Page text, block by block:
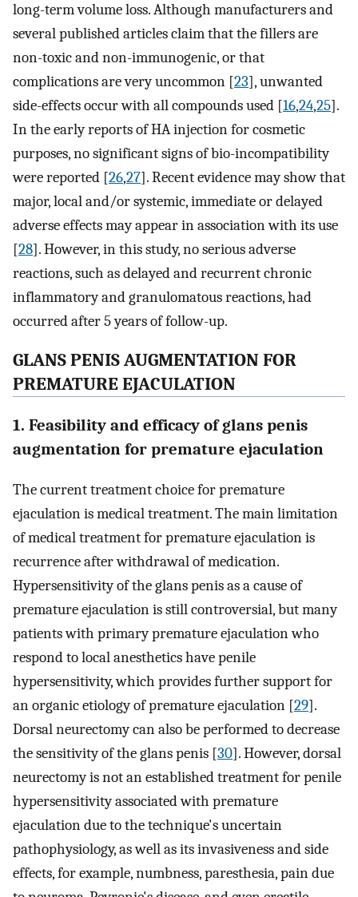
long-term volume loss. Although manufacturers and
several published articles claim that the fillers are
non-toxic and non-immunogenic, or that
complications are very uncommon [23], unwanted
side-effects occur with all compounds used [16,24,25].
In the early reports of HA injection for cosmetic
purposes, no significant signs of bio-incompatibility
were reported [26,27]. Recent evidence may show that
major, local and/or systemic, immediate or delayed
adverse effects may appear in association with its use
[28]. However, in this study, no serious adverse
reactions, such as delayed and recurrent chronic
inflammatory and granulomatous reactions, had
occurred after 5 years of follow-up.
GLANS PENIS AUGMENTATION FOR
PREMATURE EJACULATION
1. Feasibility and efficacy of glans penis
augmentation for premature ejaculation
The current treatment choice for premature
ejaculation is medical treatment. The main limitation
of medical treatment for premature ejaculation is
recurrence after withdrawal of medication.
Hypersensitivity of the glans penis as a cause of
premature ejaculation is still controversial, but many
patients with primary premature ejaculation who
respond to local anesthetics have penile
hypersensitivity, which provides further support for
an organic etiology of premature ejaculation [29].
Dorsal neurectomy can also be performed to decrease
the sensitivity of the glans penis [30]. However, dorsal
neurectomy is not an established treatment for penile
hypersensitivity associated with premature
ejaculation due to the technique's uncertain
pathophysiology, as well as its invasiveness and side
effects, for example, numbness, paresthesia, pain due